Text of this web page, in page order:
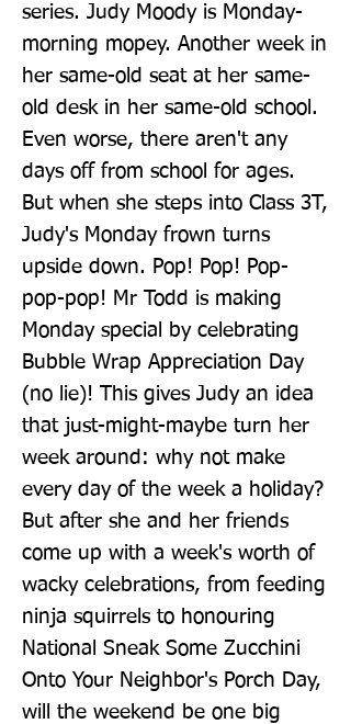
series. Judy Moody is Monday-
morning mopey. Another week in
her same-old seat at her same-
old desk in her same-old school.
Even worse, there aren't any
days off from school for ages.
But when she steps into Class 3T,
Judy's Monday frown turns
upside down. Pop! Pop! Pop-
pop-pop! Mr Todd is making
Monday special by celebrating
Bubble Wrap Appreciation Day
(no lie)! This gives Judy an idea
that just-might-maybe turn her
week around: why not make
every day of the week a holiday?
But after she and her friends
come up with a week's worth of
wacky celebrations, from feeding
ninja squirrels to honouring
National Sneak Some Zucchini
Onto Your Neighbor's Porch Day,
will the weekend be one big